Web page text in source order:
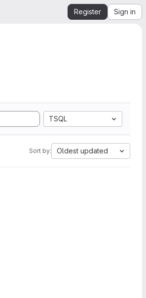
Register Sign in
TSQL
Sort by: Oldest updated